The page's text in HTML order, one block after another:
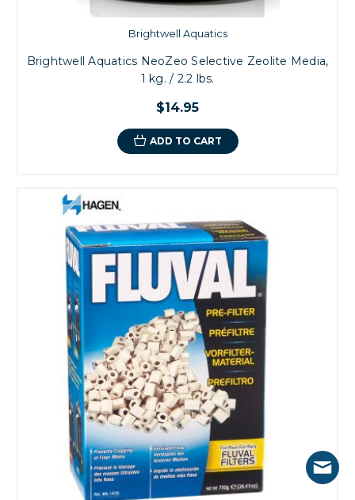
Brightwell Aquatics
Brightwell Aquatics NeoZeo Selective Zeolite Media,
1 kg. / 2.2 lbs.
$14.95
ADD TO CART